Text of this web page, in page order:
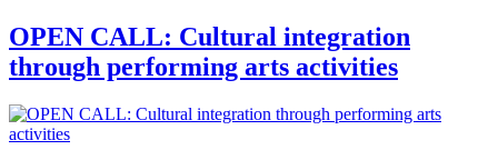
OPEN CALL: Cultural integration
through performing arts activities